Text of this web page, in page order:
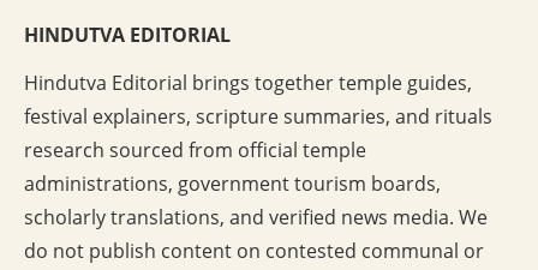
HINDUTVA EDITORIAL
Hindutva Editorial brings together temple guides,
festival explainers, scripture summaries, and rituals
research sourced from official temple
administrations, government tourism boards,
scholarly translations, and verified news media. We
do not publish content on contested communal or